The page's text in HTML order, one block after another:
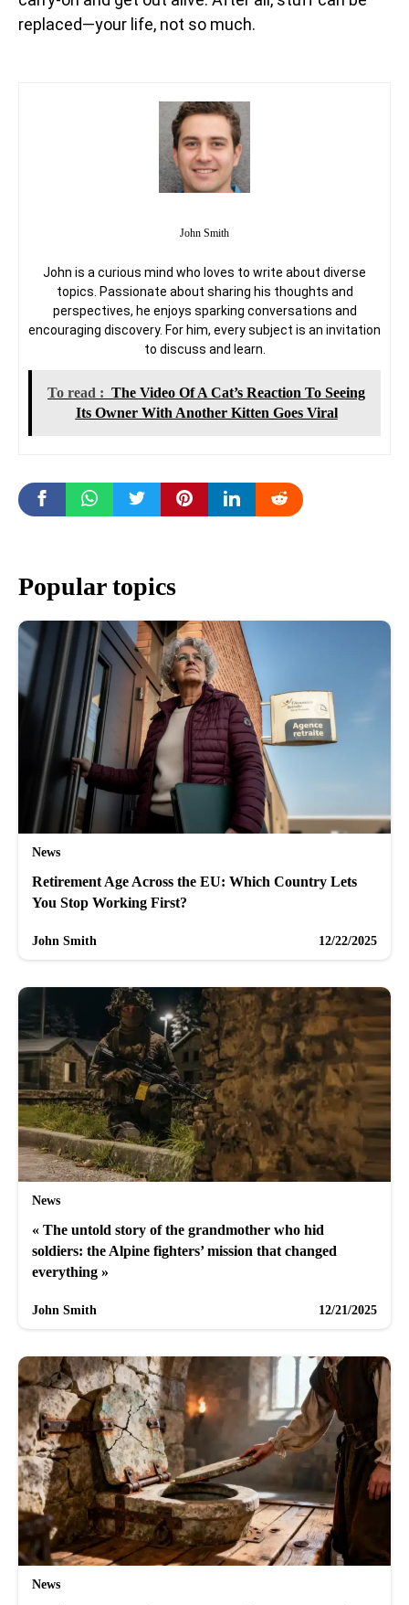
replaced—your life, not so much.
John Smith
John is a curious mind who loves to write about diverse
topics. Passionate about sharing his thoughts and
perspectives, he enjoys sparking conversations and
encouraging discovery. For him, every subject is an invitation
to discuss and learn.
To read : The Video Of A Cat’s Reaction To Seeing
Its Owner With Another Kitten Goes Viral
Popular topics
News
Retirement Age Across the EU: Which Country Lets
You Stop Working First?
John Smith 12/22/2025
News
« The untold story of the grandmother who hid
soldiers: the Alpine fighters’ mission that changed
everything »
John Smith 12/21/2025
News